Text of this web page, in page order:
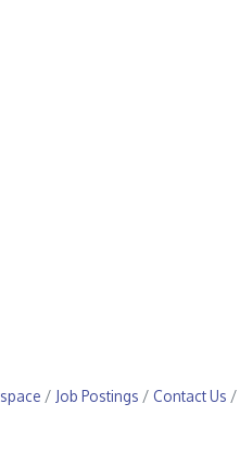
Job Postings Contact Us